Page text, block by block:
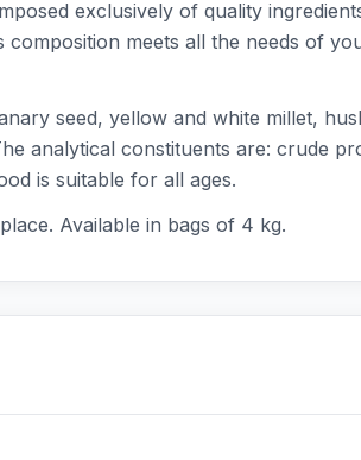
exclusively of quality
meets all the needs of
seed, yellow and white millet,
analytical constituents are: crude
is suitable for all ages.
Available in bags of 4 kg.